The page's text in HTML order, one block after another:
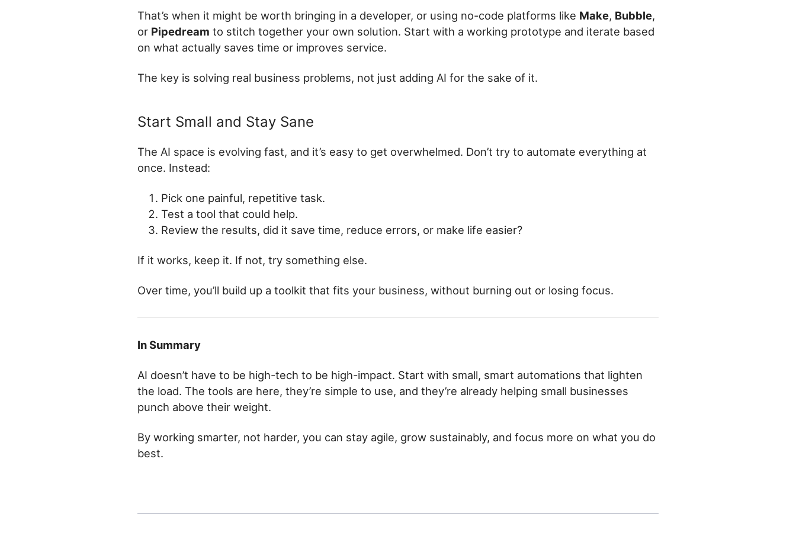
That’s when it might be worth bringing in a developer, or using no-code platforms like Make, Bubble,
or Pipedream to stitch together your own solution. Start with a working prototype and iterate based
on what actually saves time or improves service.
The key is solving real business problems, not just adding AI for the sake of it.
Start Small and Stay Sane
The AI space is evolving fast, and it’s easy to get overwhelmed. Don’t try to automate everything at
once. Instead:
Pick one painful, repetitive task.
Test a tool that could help.
Review the results, did it save time, reduce errors, or make life easier?
If it works, keep it. If not, try something else.
Over time, you’ll build up a toolkit that fits your business, without burning out or losing focus.
In Summary
AI doesn’t have to be high-tech to be high-impact. Start with small, smart automations that lighten
the load. The tools are here, they’re simple to use, and they’re already helping small businesses
punch above their weight.
By working smarter, not harder, you can stay agile, grow sustainably, and focus more on what you do
best.